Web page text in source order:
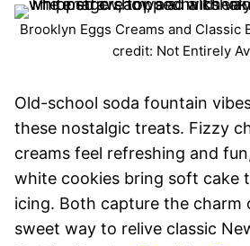
Brooklyn Eggs Creams and Classic
credit: Not Entirely
Old-school soda fountain
these nostalgic treats. Fizzy
creams feel refreshing and
white cookies bring soft cake
icing. Both capture the charm
sweet way to relive classic